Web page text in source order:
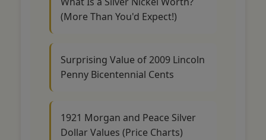
(More Than You'd Expect!)
Surprising Value of 2009 Lincoln
Penny Bicentennial Cents
1921 Morgan and Peace Silver
Dollar Values (Price Charts)